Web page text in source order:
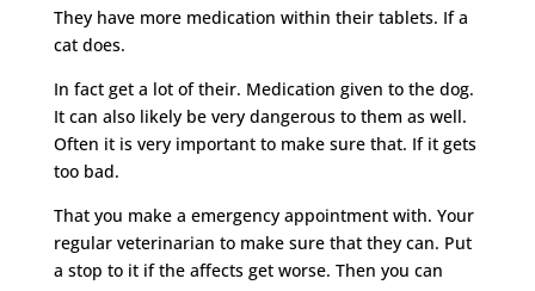
They have more medication within their tablets. If a
cat does.
In fact get a lot of their. Medication given to the dog.
It can also likely be very dangerous to them as well.
Often it is very important to make sure that. If it gets
too bad.
That you make a emergency appointment with. Your
regular veterinarian to make sure that they can. Put
a stop to it if the affects get worse. Then you can